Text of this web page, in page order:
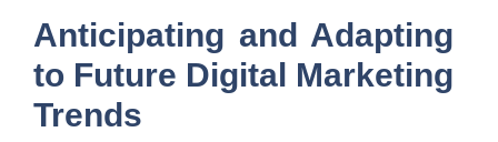
Anticipating and Adapting
to Future Digital Marketing
Trends